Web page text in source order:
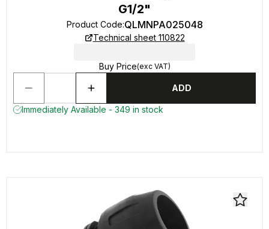
G1/2"
Product Code:QLMNPA025048
Technical sheet 110822
Buy Price(exc VAT)
ADD
Immediately Available - 349 in stock